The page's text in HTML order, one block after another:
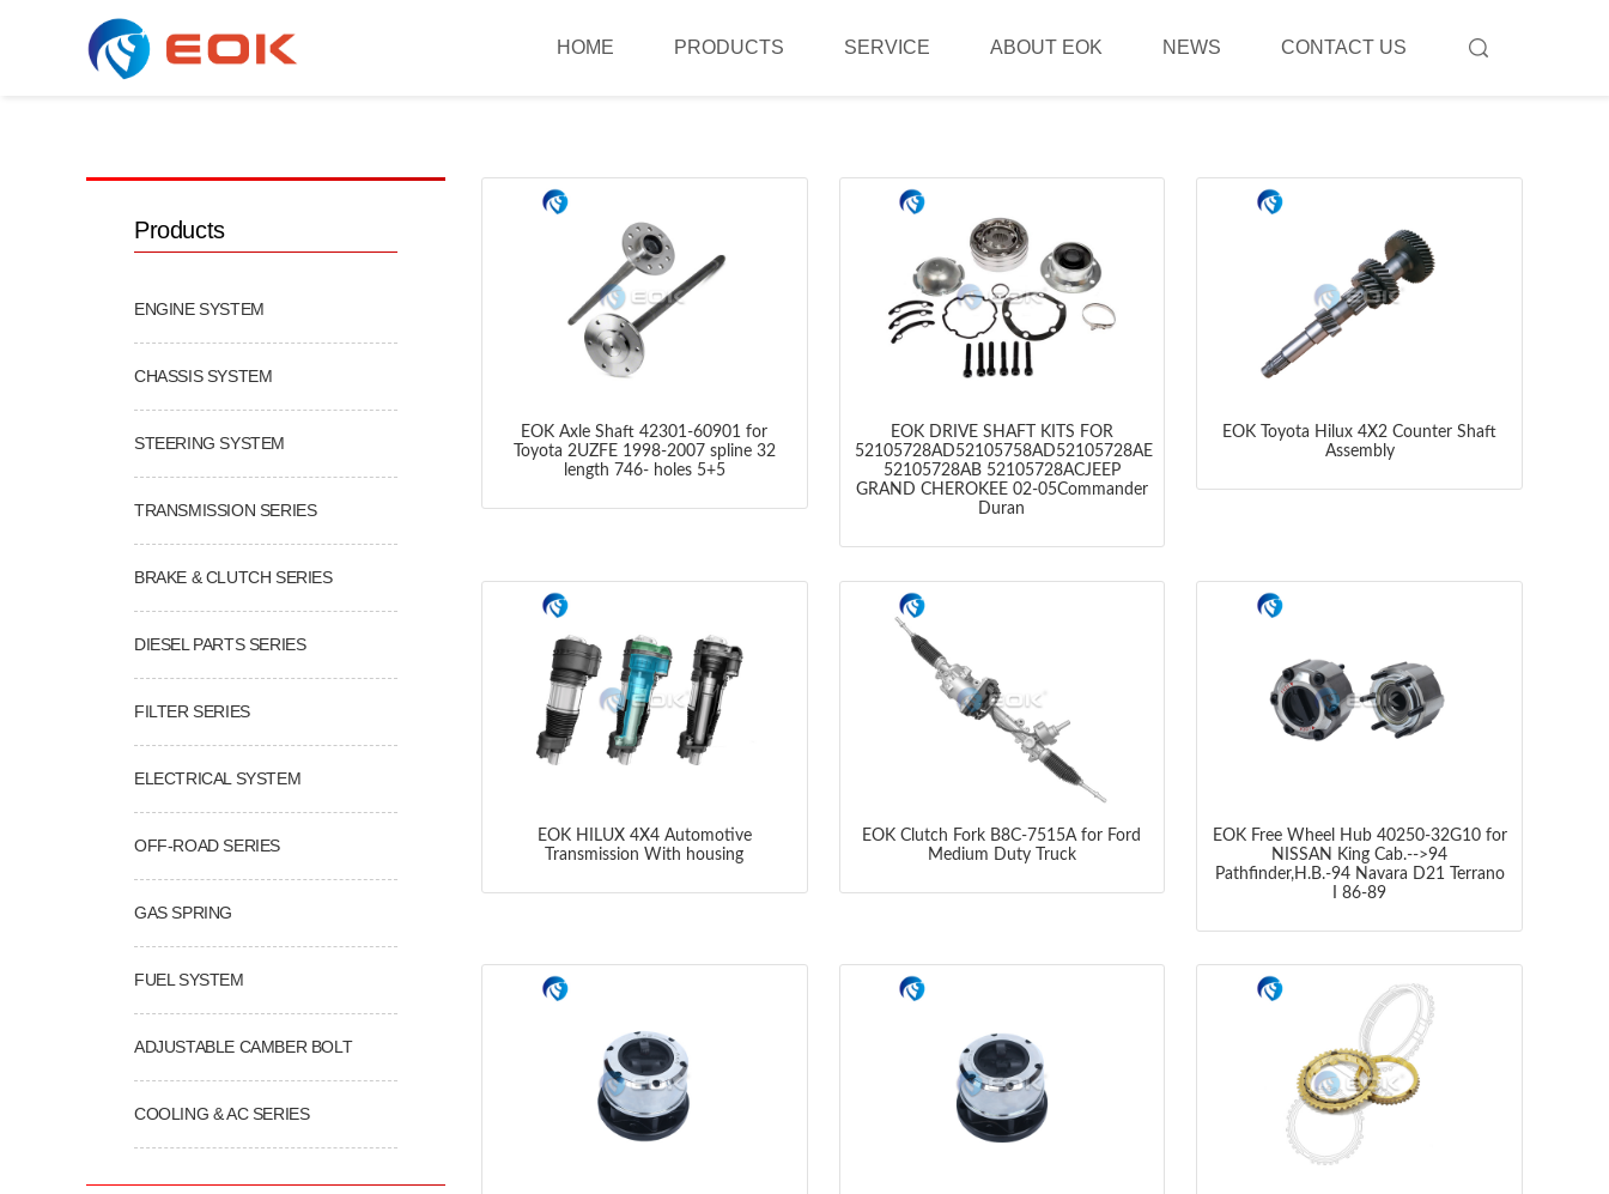
HOME PRODUCTS SERVICE ABOUT EOK NEWS CONTACT US
Products
ENGINE SYSTEM
CHASSIS SYSTEM
STEERING SYSTEM
TRANSMISSION SERIES
BRAKE & CLUTCH SERIES
DIESEL PARTS SERIES
FILTER SERIES
ELECTRICAL SYSTEM
OFF-ROAD SERIES
GAS SPRING
FUEL SYSTEM
ADJUSTABLE CAMBER BOLT
COOLING & AC SERIES
EOK Axle Shaft 42301-60901 for
Toyota 2UZFE 1998-2007 spline 32
length 746- holes 5+5
EOK DRIVE SHAFT KITS FOR
52105728AD52105758AD52105728AE
52105728AB 52105728ACJEEP
GRAND CHEROKEE 02-05Commander
Duran
EOK Toyota Hilux 4X2 Counter Shaft
Assembly
EOK HILUX 4X4 Automotive
Transmission With housing
EOK Clutch Fork B8C-7515A for Ford
Medium Duty Truck
EOK Free Wheel Hub 40250-32G10 for
NISSAN King Cab.-->94
Pathfinder,H.B.-94 Navara D21 Terrano
I 86-89